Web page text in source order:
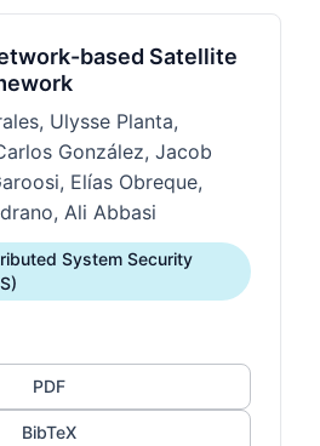
based Satellite
Ulysse Planta,
González, Jacob
Elías Obreque,
Ali Abbasi
System Security
PDF
BibTeX